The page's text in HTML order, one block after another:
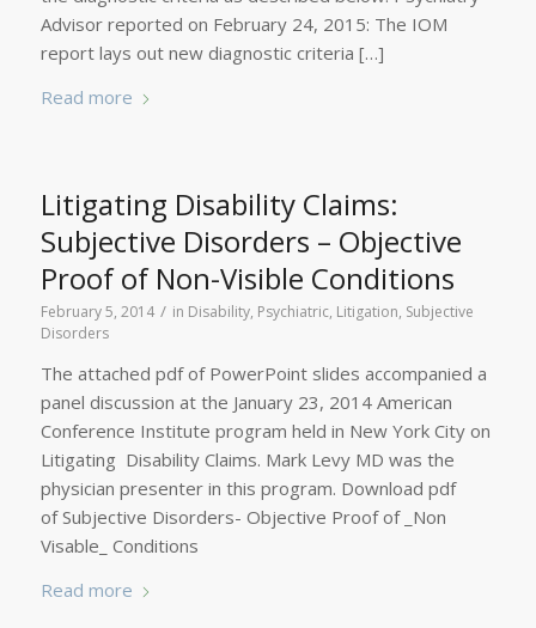
Advisor reported on February 24, 2015: The IOM
report lays out new diagnostic criteria […]
Read more
Litigating Disability Claims:
Subjective Disorders – Objective
Proof of Non-Visible Conditions
February 5, 2014 / in Disability, Psychiatric, Litigation, Subjective
Disorders
The attached pdf of PowerPoint slides accompanied a
panel discussion at the January 23, 2014 American
Conference Institute program held in New York City on
Litigating Disability Claims. Mark Levy MD was the
physician presenter in this program. Download pdf
of Subjective Disorders- Objective Proof of _Non
Visable_ Conditions
Read more